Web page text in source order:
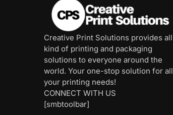
Creative Print Solutions provides all
kind of printing and packaging
solutions to everyone around the
world. Your one-stop solution for all
your printing needs!
CONNECT WITH US
[smbtoolbar]